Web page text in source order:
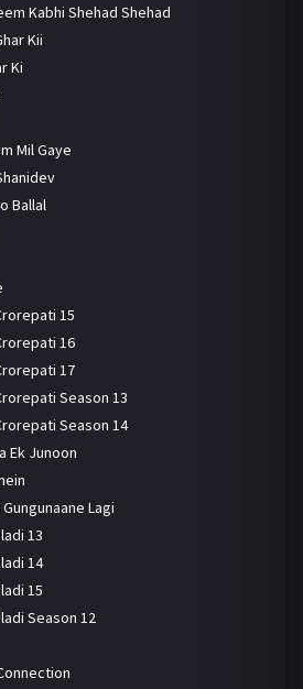
Kabhi Shehad Shehad
Kii
Ki
Mil Gaye
Ballal
15
16
17
Season 13
Season 14
Ek Junoon
Lagi
13
14
15
Season 12